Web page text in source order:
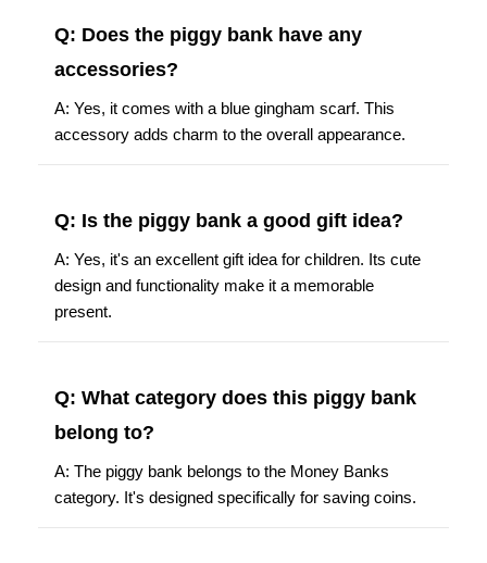
Q: Does the piggy bank have any
accessories?
A: Yes, it comes with a blue gingham scarf. This
accessory adds charm to the overall appearance.
Q: Is the piggy bank a good gift idea?
A: Yes, it's an excellent gift idea for children. Its cute
design and functionality make it a memorable
present.
Q: What category does this piggy bank
belong to?
A: The piggy bank belongs to the Money Banks
category. It's designed specifically for saving coins.